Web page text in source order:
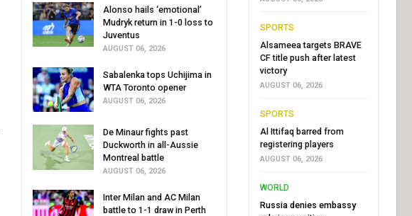
Alonso hails ‘emotional’
Mudryk return in 1-0 loss to
Juventus
AUGUST 06, 2026
Sabalenka tops Uchijima in
WTA Toronto opener
AUGUST 06, 2026
De Minaur fights past
Duckworth in all-Aussie
Montreal battle
AUGUST 06, 2026
Inter Milan and AC Milan
battle to 1-1 draw in Perth
SPORTS
Alsameea targets BRAVE
CF title push after latest
victory
AUGUST 06, 2026
SPORTS
Al Ittifaq barred from
registering players
AUGUST 06, 2026
WORLD
Russia denies embassy